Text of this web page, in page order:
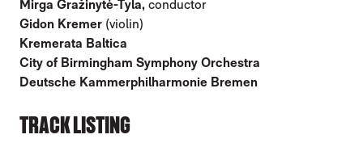
Mirga Gražinytė-Tyla, conductor
Gidon Kremer (violin)
Kremerata Baltica
City of Birmingham Symphony Orchestra
Deutsche Kammerphilharmonie Bremen
TRACK LISTING